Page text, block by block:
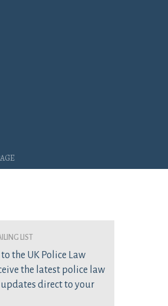
list
the UK Police Law
the latest police law
direct to your